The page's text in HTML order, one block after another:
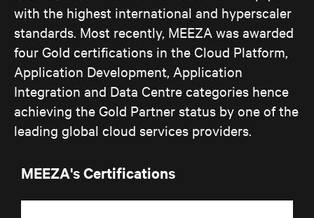
with the highest international and hyperscaler
standards. Most recently, MEEZA was awarded
four Gold certifications in the Cloud Platform,
Application Development, Application
Integration and Data Centre categories hence
achieving the Gold Partner status by one of the
leading global cloud services providers.
MEEZA's Certifications